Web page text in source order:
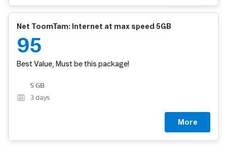
Net ToomTam: Internet at max speed 5GB
95
Best Value, Must be this package!
5 GB
3 days
More